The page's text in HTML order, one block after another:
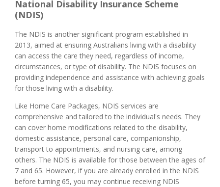
National Disability Insurance Scheme
(NDIS)
The NDIS is another significant program established in
2013, aimed at ensuring Australians living with a disability
can access the care they need, regardless of income,
circumstances, or type of disability. The NDIS focuses on
providing independence and assistance with achieving goals
for those living with a disability.
Like Home Care Packages, NDIS services are
comprehensive and tailored to the individual's needs. They
can cover home modifications related to the disability,
domestic assistance, personal care, companionship,
transport to appointments, and nursing care, among
others. The NDIS is available for those between the ages of
7 and 65. However, if you are already enrolled in the NDIS
before turning 65, you may continue receiving NDIS